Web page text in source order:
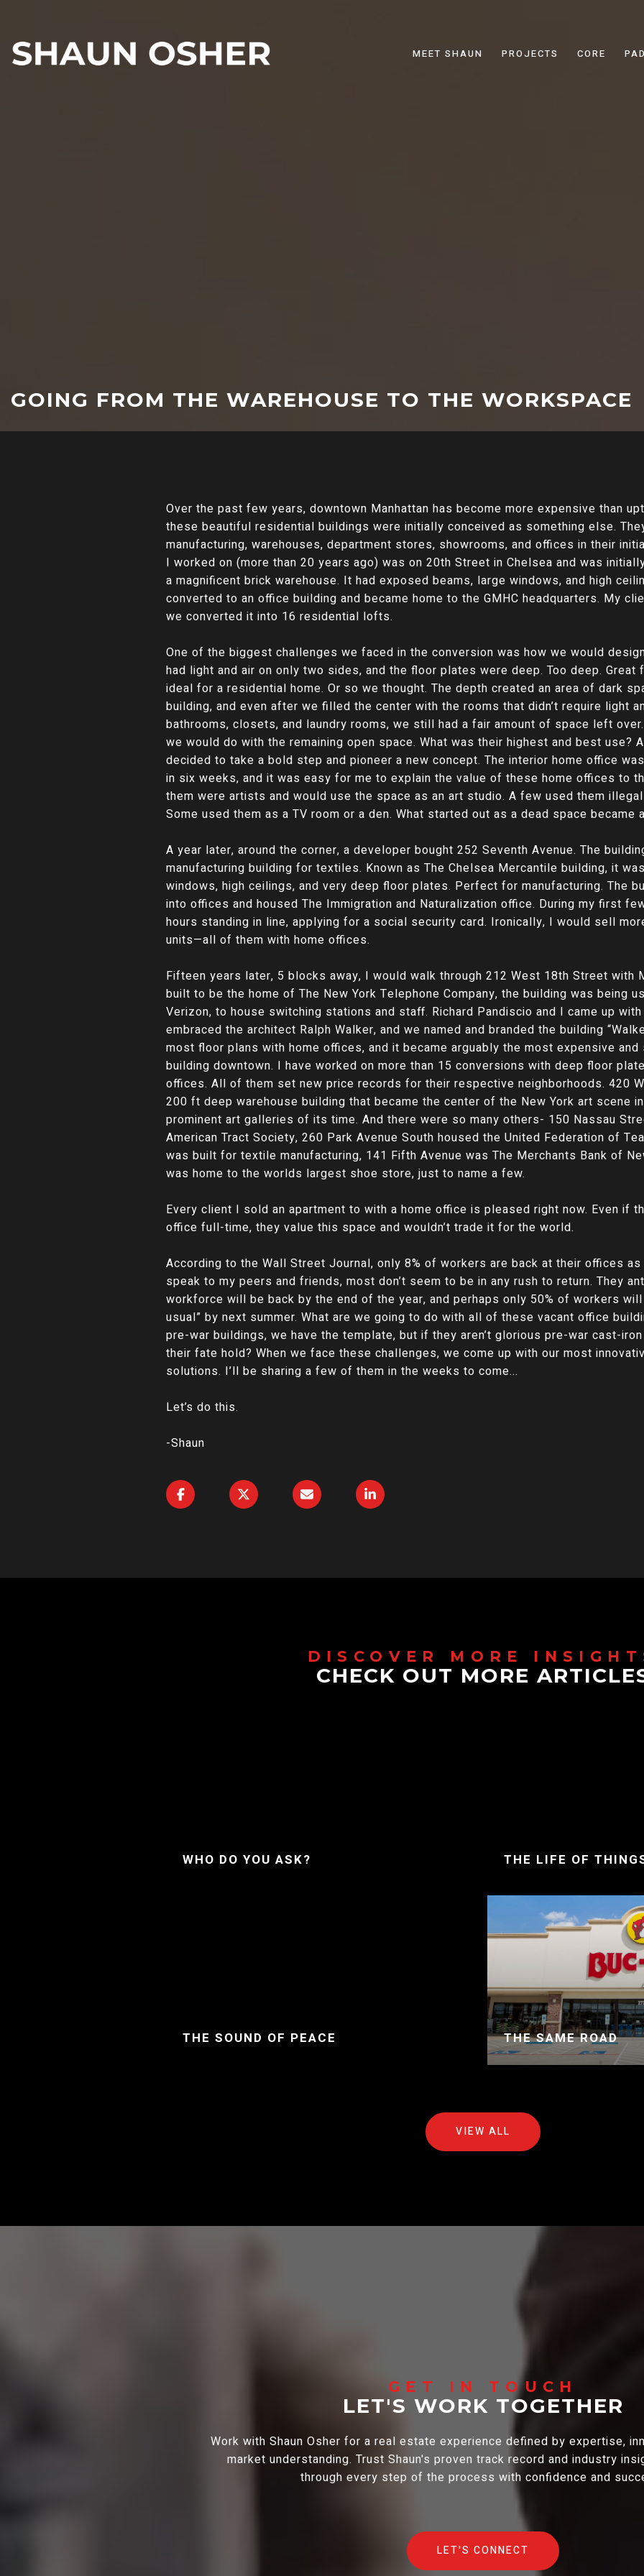
MEET SHAUN PROJECTS CORE
GOING FROM THE WAREHOUSE TO THE WORKSPACE
Over the past few years, downtown Manhattan has become more expensive than
these beautiful residential buildings were initially conceived as something else.
manufacturing, warehouses, department stores, showrooms, and offices in their
I worked on (more than 20 years ago) was on 20th Street in Chelsea and was
a magnificent brick warehouse. It had exposed beams, large windows, and high
converted to an office building and became home to the GMHC headquarters. My
we converted it into 16 residential lofts.
One of the biggest challenges we faced in the conversion was how we would
had light and air on only two sides, and the floor plates were deep. Too deep. Great
ideal for a residential home. Or so we thought. The depth created an area of dark
building, and even after we filled the center with the rooms that didn’t require light
bathrooms, closets, and laundry rooms, we still had a fair amount of space left
we would do with the remaining open space. What was their highest and best use?
decided to take a bold step and pioneer a new concept. The interior home office
in six weeks, and it was easy for me to explain the value of these home offices to
them were artists and would use the space as an art studio. A few used them
Some used them as a TV room or a den. What started out as a dead space
A year later, around the corner, a developer bought 252 Seventh Avenue. The
manufacturing building for textiles. Known as The Chelsea Mercantile building, it
windows, high ceilings, and very deep floor plates. Perfect for manufacturing. The
into offices and housed The Immigration and Naturalization office. During my first
hours standing in line, applying for a social security card. Ironically, I would sell
units—all of them with home offices.
Fifteen years later, 5 blocks away, I would walk through 212 West 18th Street with
built to be the home of The New York Telephone Company, the building was being
Verizon, to house switching stations and staff. Richard Pandiscio and I came up
embraced the architect Ralph Walker, and we named and branded the building
most floor plans with home offices, and it became arguably the most expensive
building downtown. I have worked on more than 15 conversions with deep floor
offices. All of them set new price records for their respective neighborhoods. 420
200 ft deep warehouse building that became the center of the New York art scene
prominent art galleries of its time. And there were so many others- 150 Nassau
American Tract Society, 260 Park Avenue South housed the United Federation of
was built for textile manufacturing, 141 Fifth Avenue was The Merchants Bank of
was home to the worlds largest shoe store, just to name a few.
Every client I sold an apartment to with a home office is pleased right now. Even if
office full-time, they value this space and wouldn’t trade it for the world.
According to the Wall Street Journal, only 8% of workers are back at their offices
speak to my peers and friends, most don’t seem to be in any rush to return. They
workforce will be back by the end of the year, and perhaps only 50% of workers
usual” by next summer. What are we going to do with all of these vacant office
pre-war buildings, we have the template, but if they aren’t glorious pre-war cast-
their fate hold? When we face these challenges, we come up with our most
solutions. I’ll be sharing a few of them in the weeks to come...
Let’s do this.
-Shaun
CHECK OUT MORE
WHO DO YOU ASK?
THE SOUND OF PEACE
THE LIFE OF
THE SAME ROAD
VIEW ALL
LET'S WORK TOGETHER
Work with Shaun Osher for a real estate experience defined by expertise,
market understanding. Trust Shaun's proven track record and industry
through every step of the process with confidence and
LET'S CONNECT